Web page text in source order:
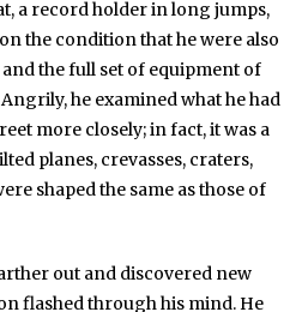
a record holder in long jumps,
the condition that he were also
the full set of equipment of
he examined what he had
more closely; in fact, it was a
planes, crevasses, craters,
shaped the same as those of
out and discovered new
flashed through his mind. He